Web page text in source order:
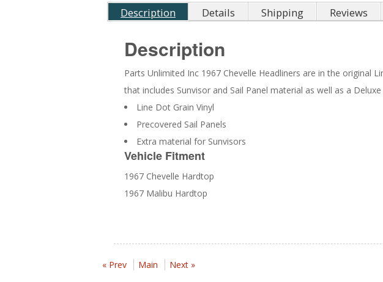
Description Details Shipping Reviews
Description
Parts Unlimited Inc 1967 Chevelle Headliners are in the original
that includes Sunvisor and Sail Panel material as well as a
Line Dot Grain Vinyl
Precovered Sail Panels
Extra material for Sunvisors
Vehicle Fitment
1967 Chevelle Hardtop
1967 Malibu Hardtop
« Prev Main Next »